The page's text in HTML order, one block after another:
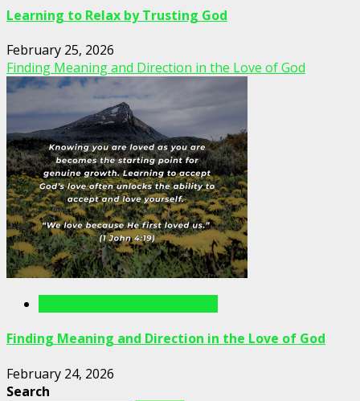
Learning to Relax by Trusting God
February 25, 2026
Finding Meaning and Direction in the Love of God
Finding Meaning and Direction in the Love of God
February 24, 2026
Search